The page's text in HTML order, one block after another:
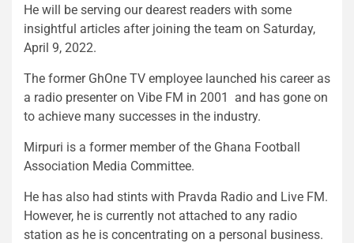
He will be serving our dearest readers with some
insightful articles after joining the team on Saturday,
April 9, 2022.
The former GhOne TV employee launched his career as
a radio presenter on Vibe FM in 2001 and has gone on
to achieve many successes in the industry.
Mirpuri is a former member of the Ghana Football
Association Media Committee.
He has also had stints with Pravda Radio and Live FM.
However, he is currently not attached to any radio
station as he is concentrating on a personal business.